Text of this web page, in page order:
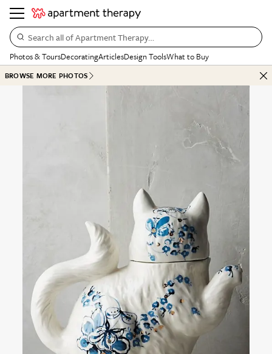
Search all of Apartment Therapy…
Photos & ToursDecoratingArticlesDesign ToolsWhat to Buy
BROWSE MORE PHOTOS